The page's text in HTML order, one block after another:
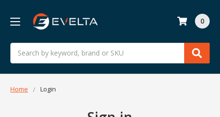
Search
0
Home Login